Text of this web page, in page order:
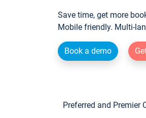
Save time, get more
Mobile friendly. Multi-
Book a demo
Preferred and Premier